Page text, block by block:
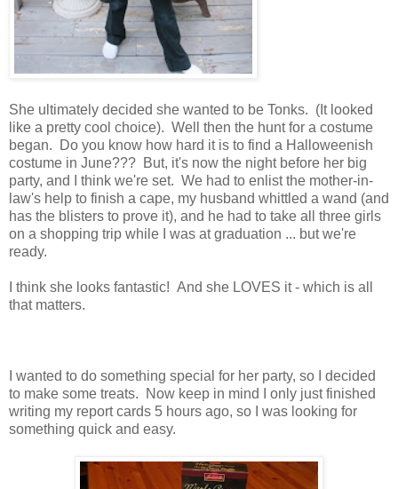
She ultimately decided she wanted to be Tonks. (It looked
like a pretty cool choice). Well then the hunt for a costume
began. Do you know how hard it is to find a Halloweenish
costume in June??? But, it's now the night before her big
party, and I think we're set. We had to enlist the mother-in-
law's help to finish a cape, my husband whittled a wand (and
has the blisters to prove it), and he had to take all three girls
on a shopping trip while I was at graduation ... but we're
ready.
I think she looks fantastic! And she LOVES it - which is all
that matters.
I wanted to do something special for her party, so I decided
to make some treats. Now keep in mind I only just finished
writing my report cards 5 hours ago, so I was looking for
something quick and easy.